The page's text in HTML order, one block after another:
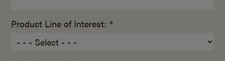
Product Line of Interest: *